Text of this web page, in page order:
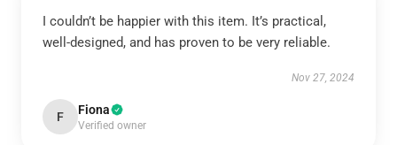
I couldn’t be happier with this item. It’s practical,
well-designed, and has proven to be very reliable.
Nov 27, 2024
F Fiona
Verified owner